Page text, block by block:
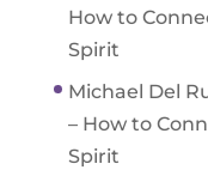
How to
Spirit
Michael Del
– How to
Spirit